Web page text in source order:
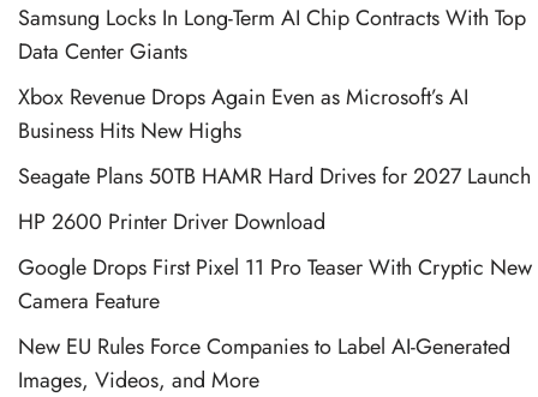
Samsung Locks In Long-Term AI Chip Contracts With Top
Data Center Giants
Xbox Revenue Drops Again Even as Microsoft’s AI
Business Hits New Highs
Seagate Plans 50TB HAMR Hard Drives for 2027 Launch
HP 2600 Printer Driver Download
Google Drops First Pixel 11 Pro Teaser With Cryptic New
Camera Feature
New EU Rules Force Companies to Label AI-Generated
Images, Videos, and More